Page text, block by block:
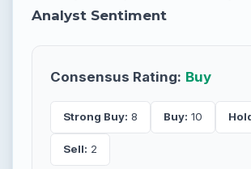
Analyst Sentiment
Consensus Rating: Buy
Strong Buy: 8 Buy: 10
Sell: 2